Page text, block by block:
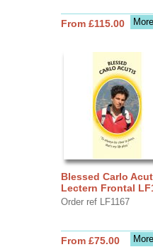
From £115.00
Blessed Carlo
Lectern Frontal
Order ref LF1167
From £75.00